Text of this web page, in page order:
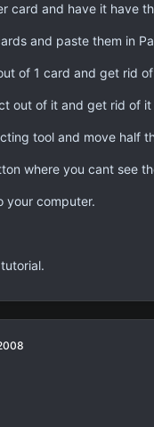
card and have it have
and paste them in
of 1 card and get rid
out of it and get rid of it
tool and move half
where you cant see
your computer.